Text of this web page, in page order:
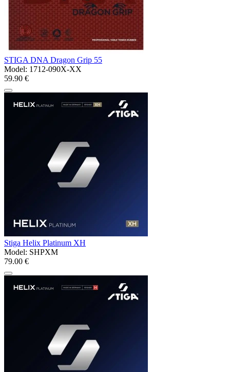
STIGA DNA Dragon Grip 55
Model: 1712-090X-XX
59.90 €
Stiga Helix Platinum XH
Model: SHPXM
79.00 €